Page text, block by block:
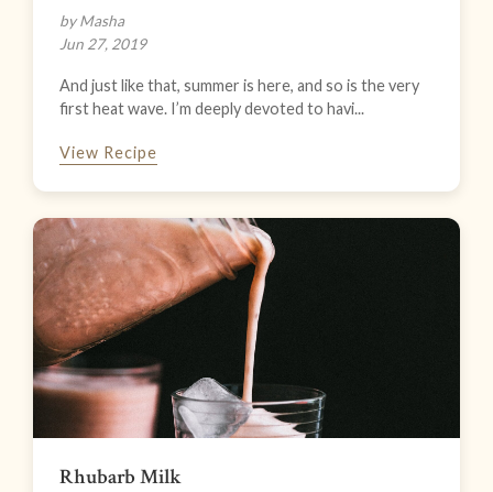
by Masha
Jun 27, 2019
And just like that, summer is here, and so is the very
first heat wave. I’m deeply devoted to havi...
View Recipe
Rhubarb Milk